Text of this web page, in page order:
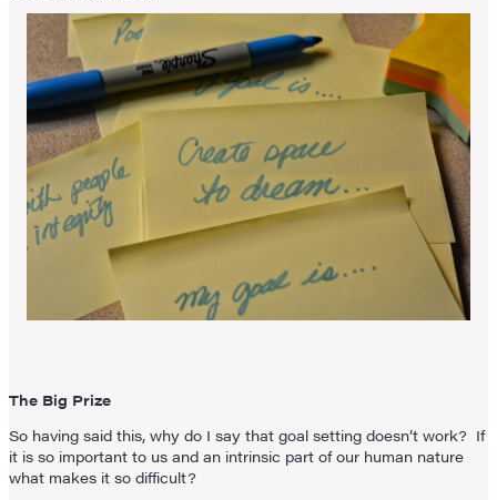
The Big Prize
So having said this, why do I say that goal setting doesn’t work? If
it is so important to us and an intrinsic part of our human nature
what makes it so difficult?